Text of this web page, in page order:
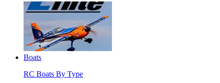
Boats
RC Boats By Type